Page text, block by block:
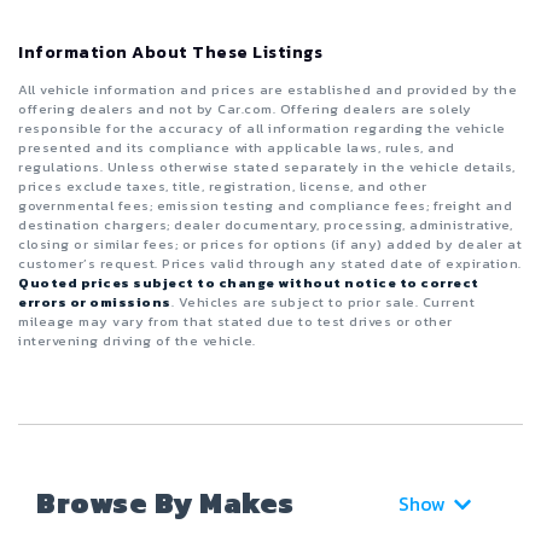
Information About These Listings
All vehicle information and prices are established and provided by the
offering dealers and not by Car.com. Offering dealers are solely
responsible for the accuracy of all information regarding the vehicle
presented and its compliance with applicable laws, rules, and
regulations. Unless otherwise stated separately in the vehicle details,
prices exclude taxes, title, registration, license, and other
governmental fees; emission testing and compliance fees; freight and
destination chargers; dealer documentary, processing, administrative,
closing or similar fees; or prices for options (if any) added by dealer at
customer’s request. Prices valid through any stated date of expiration.
Quoted prices subject to change without notice to correct
errors or omissions. Vehicles are subject to prior sale. Current
mileage may vary from that stated due to test drives or other
intervening driving of the vehicle.
Browse By Makes Show